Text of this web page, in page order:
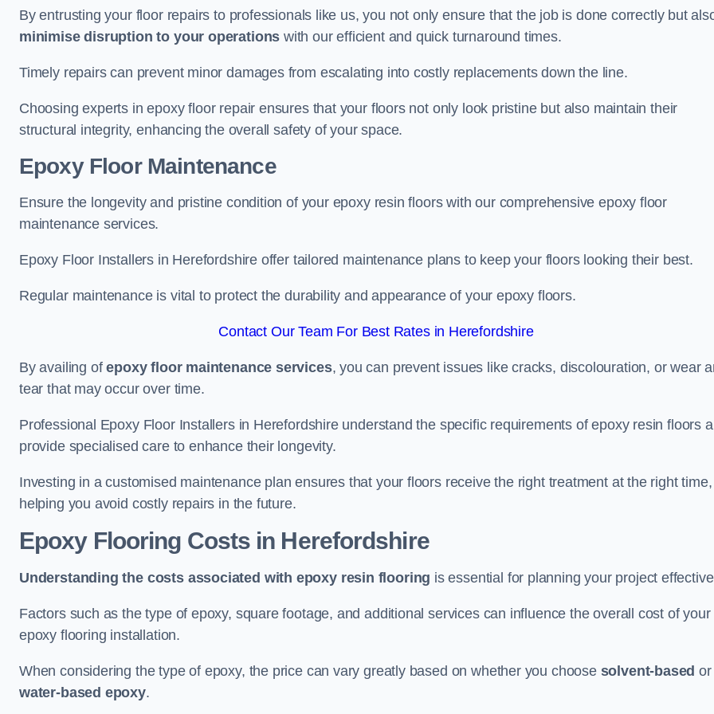
By entrusting your floor repairs to professionals like us, you not only ensure that the job is done correctly but
minimise disruption to your operations with our efficient and quick turnaround times.
Timely repairs can prevent minor damages from escalating into costly replacements down the line.
Choosing experts in epoxy floor repair ensures that your floors not only look pristine but also maintain their
structural integrity, enhancing the overall safety of your space.
Epoxy Floor Maintenance
Ensure the longevity and pristine condition of your epoxy resin floors with our comprehensive epoxy floor
maintenance services.
Epoxy Floor Installers in Herefordshire offer tailored maintenance plans to keep your floors looking their best.
Regular maintenance is vital to protect the durability and appearance of your epoxy floors.
Contact Our Team For Best Rates in Herefordshire
By availing ofepoxy floor maintenance services, you can prevent issues like cracks, discolouration, or wear
tear that may occur over time.
Professional Epoxy Floor Installers in Herefordshire understand the specific requirements of epoxy resin floors
provide specialised care to enhance their longevity.
Investing in a customised maintenance plan ensures that your floors receive the right treatment at the right time,
helping you avoid costly repairs in the future.
Epoxy Flooring Costs in Herefordshire
Understanding the costs associated with epoxy resin flooring is essential for planning your project
Factors such as the type of epoxy, square footage, and additional services can influence the overall cost of your
epoxy flooring installation.
When considering the type of epoxy, the price can vary greatly based on whether you choose solvent-based or
water-based epoxy.